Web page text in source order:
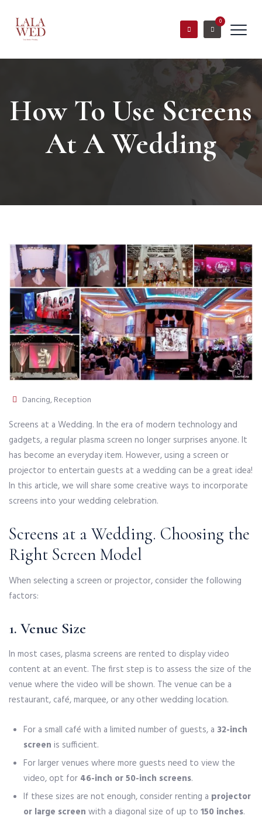
0
How To Use Screens
At A Wedding
Dancing,Reception
Screens at a Wedding. In the era of modern technology and
gadgets, a regular plasma screen no longer surprises anyone. It
has become an everyday item. However, using a screen or
projector to entertain guests at a wedding can be a great idea!
In this article, we will share some creative ways to incorporate
screens into your wedding celebration.
Screens at a Wedding. Choosing the
Right Screen Model
When selecting a screen or projector, consider the following
factors:
1. Venue Size
In most cases, plasma screens are rented to display video
content at an event. The first step is to assess the size of the
venue where the video will be shown. The venue can be a
restaurant, café, marquee, or any other wedding location.
For a small café with a limited number of guests, a 32-inch
screen is sufficient.
For larger venues where more guests need to view the
video, opt for 46-inch or 50-inch screens.
If these sizes are not enough, consider renting a projector
or large screen with a diagonal size of up to 150 inches.